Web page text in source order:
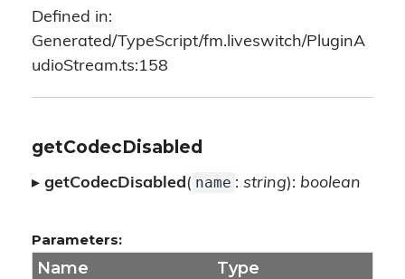
Defined in:
Generated/TypeScript/fm.liveswitch/PluginA
udioStream.ts:158
getCodecDisabled
▸ getCodecDisabled( name : string): boolean
Parameters:
Name Type